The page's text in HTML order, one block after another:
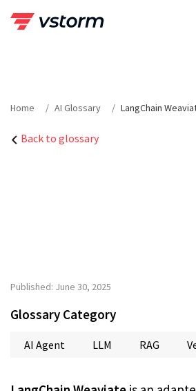
Home AI Glossary LangChain
Back to glossary
Published: June 30, 2025
Glossary Category
AI Agent LLM RAG